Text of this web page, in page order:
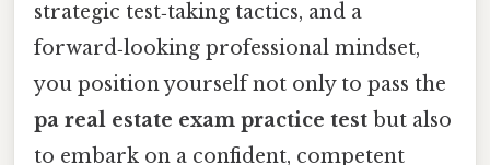
strategic test‑taking tactics, and a
forward‑looking professional mindset,
you position yourself not only to pass the
pa real estate exam practice test but also
to embark on a confident, competent